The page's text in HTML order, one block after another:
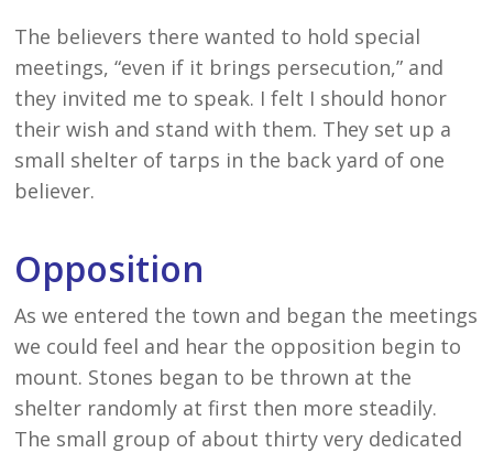
The believers there wanted to hold special
meetings, “even if it brings persecution,” and
they invited me to speak. I felt I should honor
their wish and stand with them. They set up a
small shelter of tarps in the back yard of one
believer.
Opposition
As we entered the town and began the meetings
we could feel and hear the opposition begin to
mount. Stones began to be thrown at the
shelter randomly at first then more steadily.
The small group of about thirty very dedicated